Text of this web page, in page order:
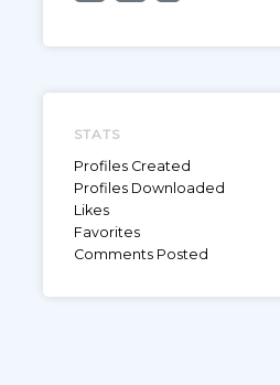
STATS
Profiles Created
Profiles Downloaded
Likes
Favorites
Comments Posted